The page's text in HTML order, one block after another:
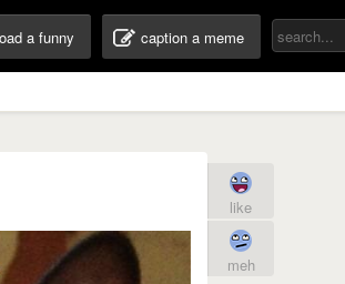
a funny caption a meme
like
meh